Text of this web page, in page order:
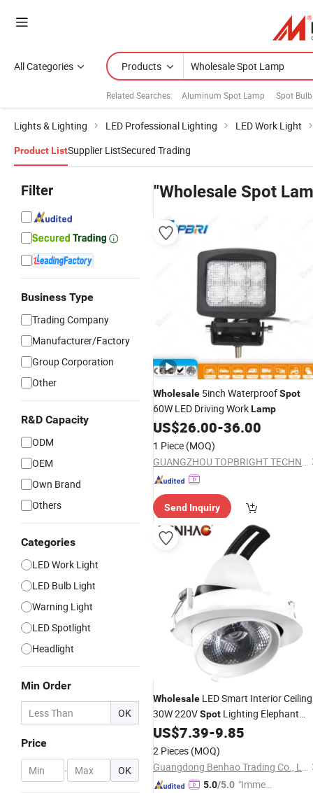
All Categories Products
Related Searches: Aluminum Spot Lamp Spot
Lights & Lighting LED Professional Lighting LED Work Light
Product ListSupplier ListSecured Trading
Filter
Business Type
Trading Company
Manufacturer/Factory
Group Corporation
Other
R&D Capacity
ODM
OEM
Own Brand
Others
Categories
LED Work Light
LED Bulb Light
Warning Light
LED Spotlight
Headlight
Min Order
OK
Price
- OK
"Wholesale Spot
Wholesale 5inch WaterproofSpot
60W LED Driving WorkLamp
US$26.00-36.00
1 Piece (MOQ)
GUANGZHOU TOPBRIGHT TECHNOLOGY CORP. LIMITED
Send Inquiry
Wholesale LED Smart Interior Ceiling
30W 220VSpot Lighting Elephant
TrunkLampfor Ka Store
US$7.39-9.85
2 Pieces (MOQ)
Guangdong Benhao Trading Co., Ltd.
5.0/5.0 "Immed